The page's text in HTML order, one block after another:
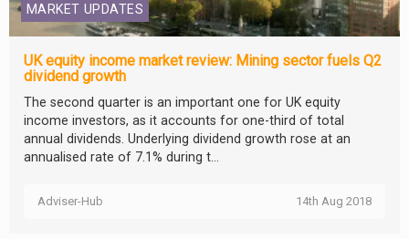
MARKET UPDATES
UK equity income market review: Mining sector fuels Q2
dividend growth
The second quarter is an important one for UK equity
income investors, as it accounts for one-third of total
annual dividends. Underlying dividend growth rose at an
annualised rate of 7.1% during t...
Adviser-Hub 14th Aug 2018